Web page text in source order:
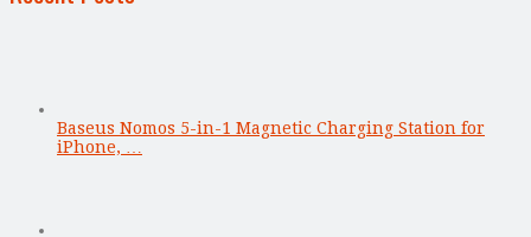
Baseus Nomos 5-in-1 Magnetic Charging Station for
iPhone, …